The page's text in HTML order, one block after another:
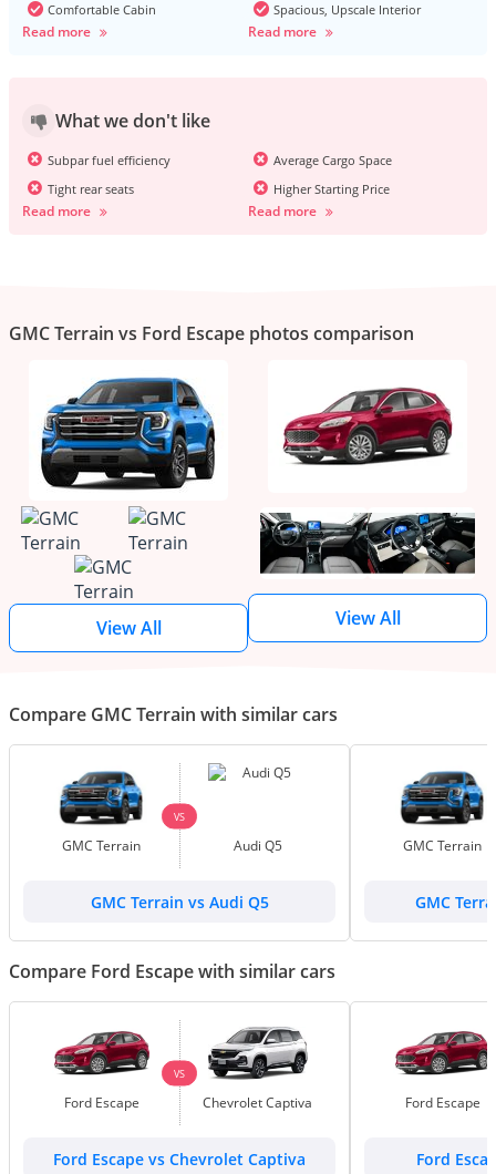
Comfortable Cabin
Read more
Spacious, Upscale Interior
Read more
What we don't like
Subpar fuel efficiency
Tight rear seats
Read more
Average Cargo Space
Higher Starting Price
Read more
GMC Terrain vs Ford Escape photos comparison
View All View All
Compare GMC Terrain with similar cars
GMC Terrain
VS
Audi Q5
GMC Terrain vs Audi Q5
GMC Terrain
GMC
Compare Ford Escape with similar cars
Ford Escape
VS
Chevrolet Captiva
Ford Escape vs Chevrolet Captiva
Ford Escape
Ford